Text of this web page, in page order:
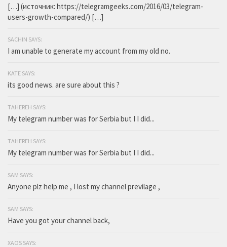
[…] (источник: https://telegramgeeks.com/2016/03/telegram-
users-growth-compared/) […]
SACHIN SAYS:
I am unable to generate my account from my old no.
KATE SAYS:
its good news. are sure about this ?
TAHEREH SAYS:
My telegram number was for Serbia but I I did...
TAHEREH SAYS:
My telegram number was for Serbia but I I did...
SAM SAYS:
Anyone plz help me , I lost my channel previlage ,
SAM SAYS:
Have you got your channel back,
XAOS SAYS: